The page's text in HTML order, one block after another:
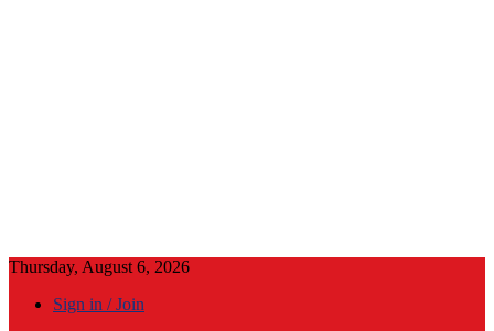
Thursday, August 6, 2026
Sign in / Join